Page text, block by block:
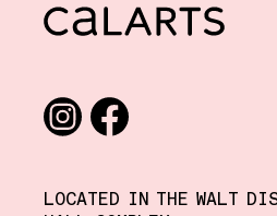
CalArts
LOCATED IN THE WALT
Social media links